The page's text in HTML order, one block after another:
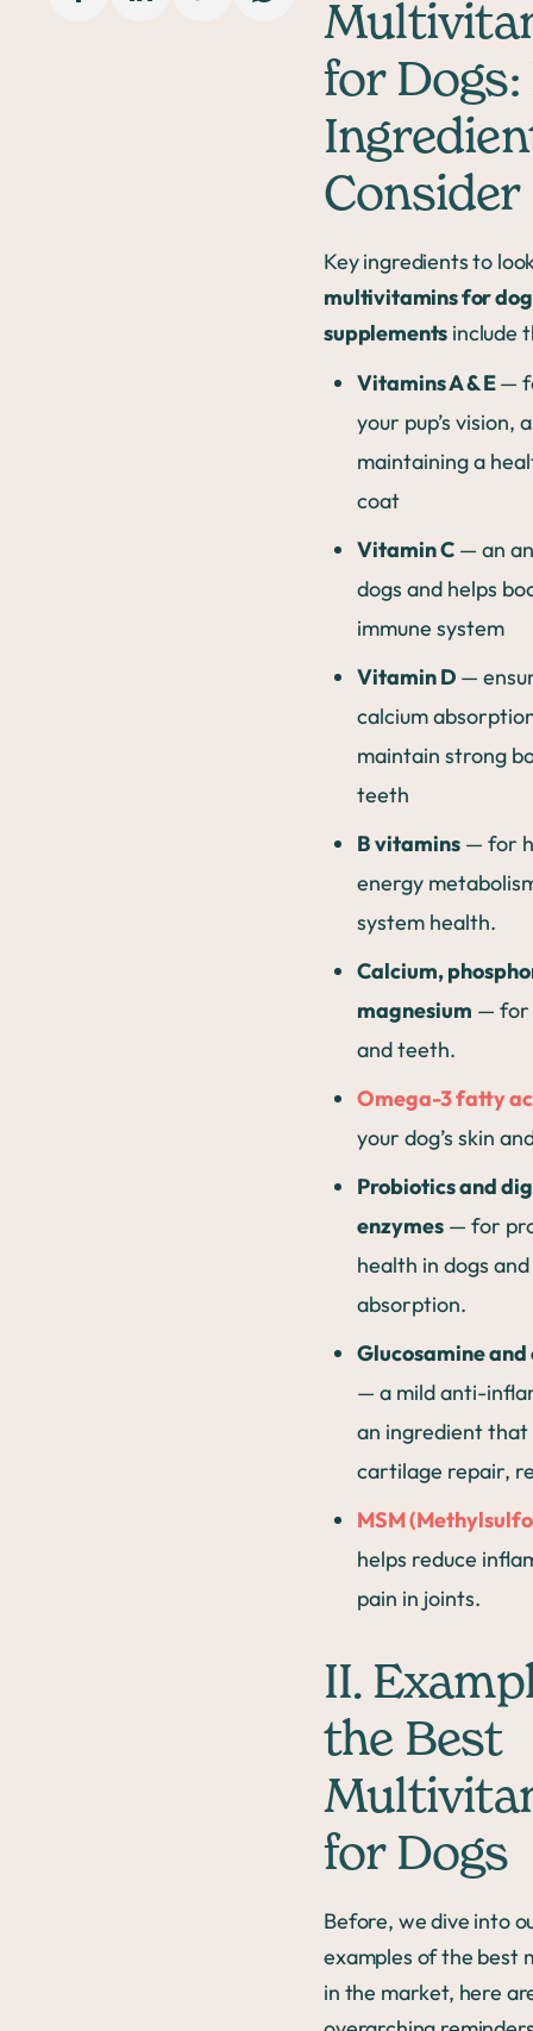
for Dogs:
Consider
Key ingredients to
multivitamins for
supplements include
Vitamins A & E—
your pup’s vision,
maintaining a
coat
Vitamin C — an
dogs and helps
immune system
Vitamin D —
calcium
maintain strong
teeth
B vitamins — for
energy
system health.
Calcium,
magnesium — for
and teeth.
Omega-3 fatty
your dog’s skin
Probiotics and
enzymes — for
health in dogs
absorption.
Glucosamine
— a mild anti-
an ingredient that
cartilage repair,
MSM
helps reduce
pain in joints.
II.
the Best
for Dogs
Before, we dive into
examples of the best
in the market, here